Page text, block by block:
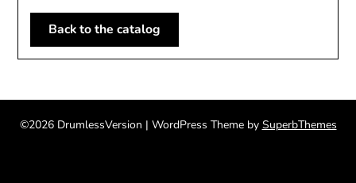
Back to the catalog
©2026 DrumlessVersion | WordPress Theme by SuperbThemes